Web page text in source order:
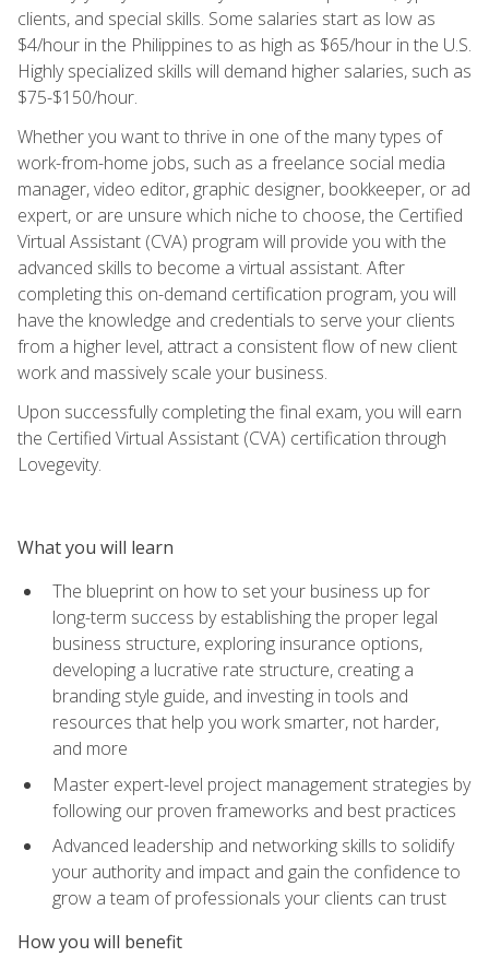
clients, and special skills. Some salaries start as low as
$4/hour in the Philippines to as high as $65/hour in the U.S.
Highly specialized skills will demand higher salaries, such as
$75-$150/hour.
Whether you want to thrive in one of the many types of
work-from-home jobs, such as a freelance social media
manager, video editor, graphic designer, bookkeeper, or ad
expert, or are unsure which niche to choose, the Certified
Virtual Assistant (CVA) program will provide you with the
advanced skills to become a virtual assistant. After
completing this on-demand certification program, you will
have the knowledge and credentials to serve your clients
from a higher level, attract a consistent flow of new client
work and massively scale your business.
Upon successfully completing the final exam, you will earn
the Certified Virtual Assistant (CVA) certification through
Lovegevity.
What you will learn
The blueprint on how to set your business up for
long-term success by establishing the proper legal
business structure, exploring insurance options,
developing a lucrative rate structure, creating a
branding style guide, and investing in tools and
resources that help you work smarter, not harder,
and more
Master expert-level project management strategies by
following our proven frameworks and best practices
Advanced leadership and networking skills to solidify
your authority and impact and gain the confidence to
grow a team of professionals your clients can trust
How you will benefit